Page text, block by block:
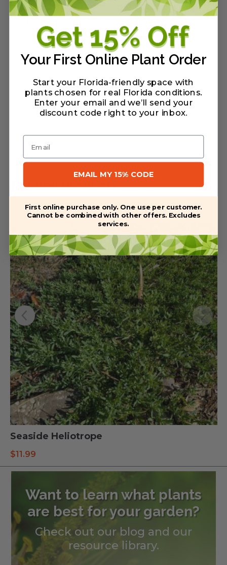
back by late winter and should be cut
spring. Pollinators are attracted to its
flowers. It also looks great cascading in a
pot.
Warranty/Watering Guide
Delivery guide
Related Products
Seaside Heliotrope
$11.99
Want to learn what plants
are best for your garden?
Check out our blog and our
resource library.
Your First Online Plant Order
Start your Florida-friendly space with
plants chosen for real Florida conditions.
Enter your email and we’ll send your
discount code right to your inbox.
Email
EMAIL MY 15% CODE
First online purchase only. One use per customer.
Cannot be combined with other offers. Excludes
services.